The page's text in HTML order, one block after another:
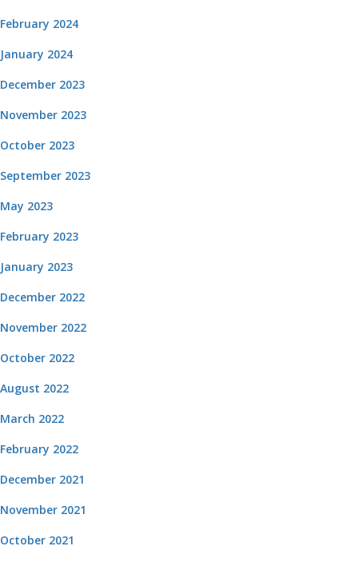
February 2024
January 2024
December 2023
November 2023
October 2023
September 2023
May 2023
February 2023
January 2023
December 2022
November 2022
October 2022
August 2022
March 2022
February 2022
December 2021
November 2021
October 2021